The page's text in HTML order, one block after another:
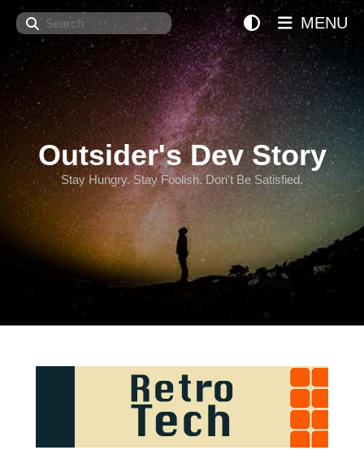
Search
Outsider's Dev Story
Stay Hungry. Stay Foolish. Don't Be Satisfied.
MENU